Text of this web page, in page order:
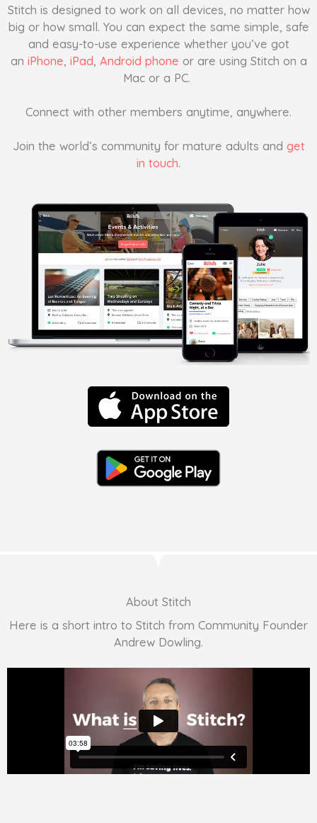
Stitch is designed to work on all devices, no matter how
big or how small. You can expect the same simple, safe
and easy-to-use experience whether you’ve got
an iPhone iPad Android phone or are using Stitch on a
Mac or a PC.
Connect with other members anytime, anywhere.
Join the world’s community for mature adults and get
in touch.
About Stitch
Here is a short intro to Stitch from Community Founder
Andrew Dowling.